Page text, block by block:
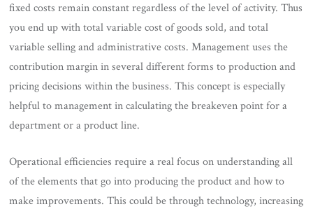
fixed costs remain constant regardless of the level of activity. Thus
you end up with total variable cost of goods sold, and total
variable selling and administrative costs. Management uses the
contribution margin in several different forms to production and
pricing decisions within the business. This concept is especially
helpful to management in calculating the breakeven point for a
department or a product line.
Operational efficiencies require a real focus on understanding all
of the elements that go into producing the product and how to
make improvements. This could be through technology, increasing